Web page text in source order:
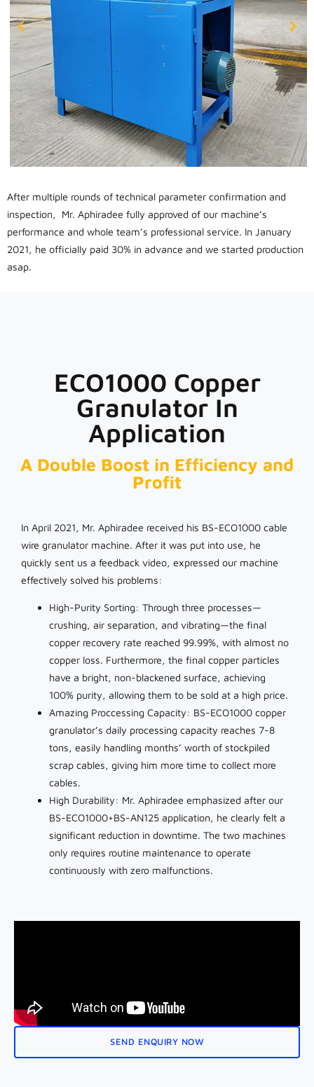
After multiple rounds of technical parameter confirmation and
inspection, Mr. Aphiradee fully approved of our machine’s
performance and whole team’s professional service. In January
2021, he officially paid 30% in advance and we started production
asap.
ECO1000 Copper
Granulator In
Application
A Double Boost in Efficiency and
Profit
In April 2021, Mr. Aphiradee received his BS-ECO1000 cable
wire granulator machine. After it was put into use, he
quickly sent us a feedback video, expressed our machine
effectively solved his problems:
High-Purity Sorting: Through three processes—
crushing, air separation, and vibrating—the final
copper recovery rate reached 99.99%, with almost no
copper loss. Furthermore, the final copper particles
have a bright, non-blackened surface, achieving
100% purity, allowing them to be sold at a high price.
Amazing Proccessing Capacity: BS-ECO1000 copper
granulator’s daily processing capacity reaches 7-8
tons, easily handling months’ worth of stockpiled
scrap cables, giving him more time to collect more
cables.
High Durability: Mr. Aphiradee emphasized after our
BS-ECO1000+BS-AN125 application, he clearly felt a
significant reduction in downtime. The two machines
only requires routine maintenance to operate
continuously with zero malfunctions.
SEND ENQUIRY NOW